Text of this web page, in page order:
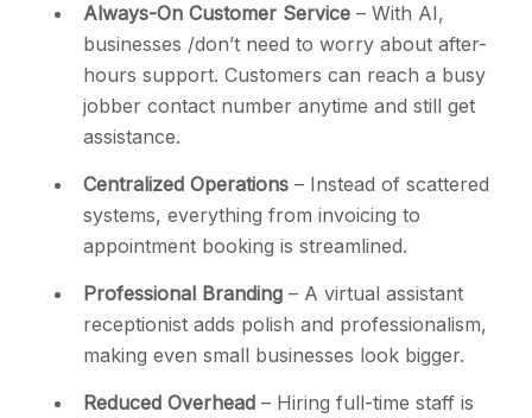
Always-On Customer Service – With AI,
businesses /don’t need to worry about after-
hours support. Customers can reach a busy
jobber contact number anytime and still get
assistance.
Centralized Operations – Instead of scattered
systems, everything from invoicing to
appointment booking is streamlined.
Professional Branding – A virtual assistant
receptionist adds polish and professionalism,
making even small businesses look bigger.
Reduced Overhead – Hiring full-time staff is